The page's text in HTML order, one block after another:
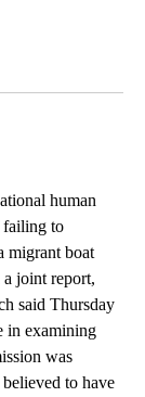
human
failing to
migrant boat
joint report,
said Thursday
in examining
was
to have